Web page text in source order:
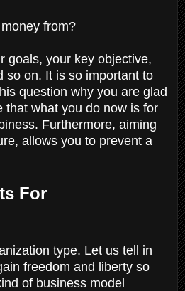
from?
goals, your key objective,
so on. It is so important to
question why you are glad
that what you do now is for
Furthermore, aiming
allows you to prevent a
For
type. Let us tell in
freedom and liberty so
of business model